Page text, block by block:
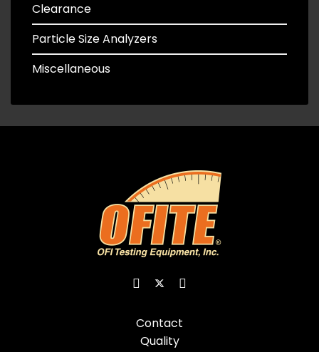
Clearance
Particle Size Analyzers
Miscellaneous
Contact
Quality